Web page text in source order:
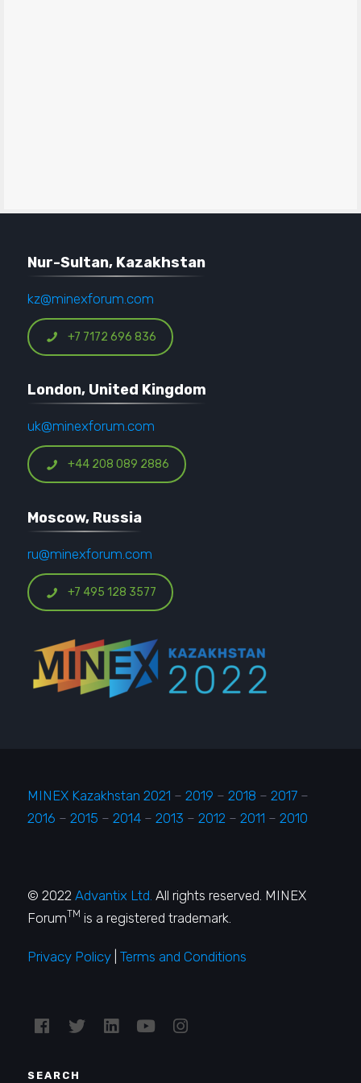
Nur-Sultan, Kazakhstan
kz@minexforum.com
+7 7172 696 836
London, United Kingdom
uk@minexforum.com
+44 208 089 2886
Moscow, Russia
ru@minexforum.com
+7 495 128 3577
MINEX Kazakhstan 2021 – 2019 – 2018 – 2017 –
2016 – 2015 – 2014 – 2013 – 2012 – 2011 – 2010
© 2022Advantix Ltd. All rights reserved. MINEX
ForumTM is a registered trademark.
Privacy Policy |Terms and Conditions
SEARCH